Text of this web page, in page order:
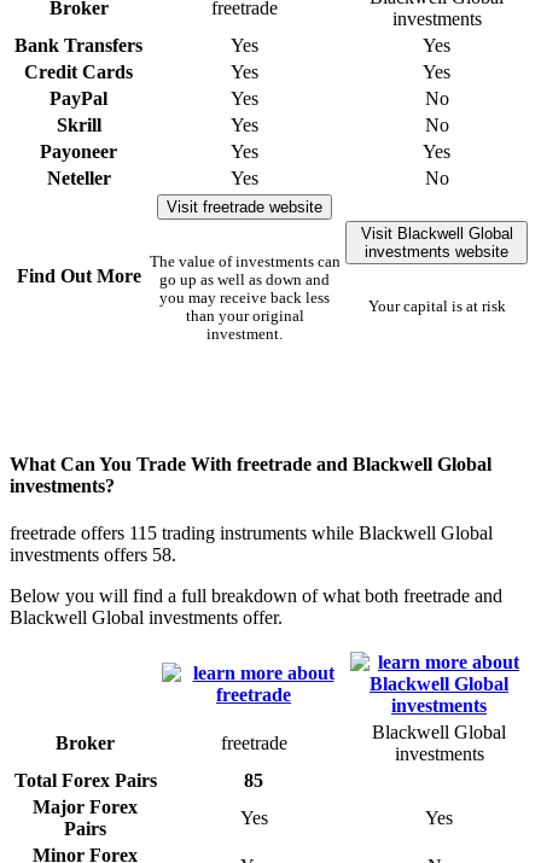
Broker freetrade
investments
Bank Transfers
Yes
Yes
Credit Cards
Yes
Yes
PayPal
Yes
No
Skrill
Yes
No
Payoneer
Yes
Yes
Neteller
Yes No
Find Out More
Visit freetrade website
The value of investments can
go up as well as down and
you may receive back less
than your original
investment.
Visit Blackwell Global
investments website
Your capital is at risk
What Can You Trade With freetrade and Blackwell Global
investments?
freetrade offers 115 trading instruments while Blackwell Global
investments offers 58.
Below you will find a full breakdown of what both freetrade and
Blackwell Global investments offer.
Broker freetrade
Blackwell Global
investments
Total Forex Pairs
85
Major Forex
Pairs
Yes
Yes
Minor Forex